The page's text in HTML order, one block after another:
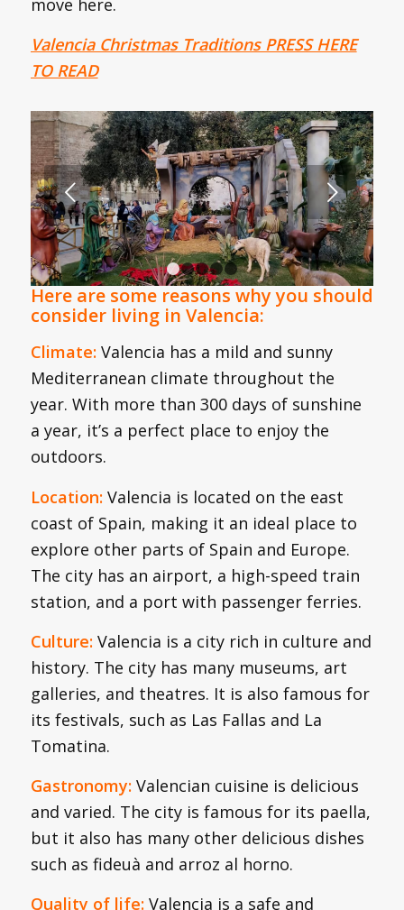
Valencia Christmas Traditions PRESS HERE
TO READ
Next
1 2 3 4 5
Here are some reasons why you should
consider living in Valencia:
Climate:Valencia has a mild and sunny
Mediterranean climate throughout the
year. With more than 300 days of sunshine
a year, it’s a perfect place to enjoy the
outdoors.
Location:Valencia is located on the east
coast of Spain, making it an ideal place to
explore other parts of Spain and Europe.
The city has an airport, a high-speed train
station, and a port with passenger ferries.
Culture:Valencia is a city rich in culture and
history. The city has many museums, art
galleries, and theatres. It is also famous for
its festivals, such as Las Fallas and La
Tomatina.
Gastronomy:Valencian cuisine is delicious
and varied. The city is famous for its paella,
but it also has many other delicious dishes
such as fideuà and arroz al horno.
Quality of life:Valencia is a safe and